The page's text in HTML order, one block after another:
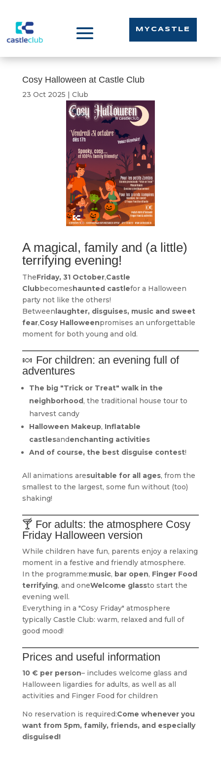
MYCASTLE
Cosy Halloween at Castle Club
23 Oct 2025 | Club
A magical, family and (a little)
terrifying evening!
TheFriday, 31 October,Castle
Clubbecomeshaunted castlefor a Halloween
party not like the others!
Betweenlaughter, disguises, music and sweet
fear,Cosy Halloweenpromises an unforgettable
moment for both young and old.
🍬 For children: an evening full of
adventures
The big "Trick or Treat" walk in the
neighborhood, the traditional house tour to
harvest candy
Halloween Makeup, Inflatable
castlesandenchanting activities
And of course, the best disguise contest!
All animations aresuitable for all ages, from the
smallest to the largest, some fun without (too)
shaking!
🍸 For adults: the atmosphere Cosy
Friday Halloween version
While children have fun, parents enjoy a relaxing
moment in a festive and friendly atmosphere.
In the programme:music, bar open, Finger Food
terrifying, and oneWelcome glassto start the
evening well.
Everything in a "Cosy Friday" atmosphere
typically Castle Club: warm, relaxed and full of
good mood!
Prices and useful information
10 € per person– includes welcome glass and
Halloween ligardies for adults, as well as all
activities and Finger Food for children
No reservation is required:Come whenever you
want from 5pm, family, friends, and especially
disguised!